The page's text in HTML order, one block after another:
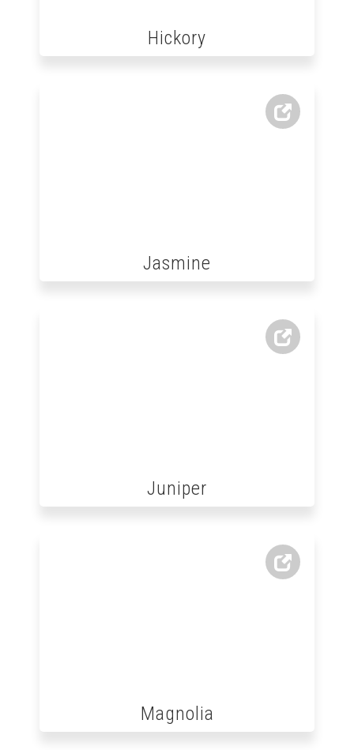
Hickory
Jasmine
Juniper
Magnolia